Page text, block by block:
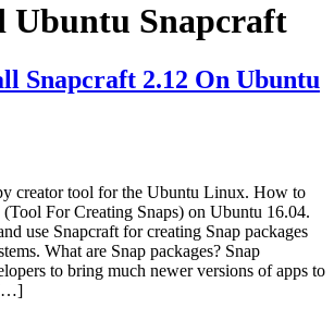
Ubuntu Snapcraft
Snapcraft 2.12 On Ubuntu
creator tool for the Ubuntu Linux. How to
For Creating Snaps) on Ubuntu 16.04.
use Snapcraft for creating Snap packages
What are Snap packages? Snap
to bring much newer versions of apps to
[…]